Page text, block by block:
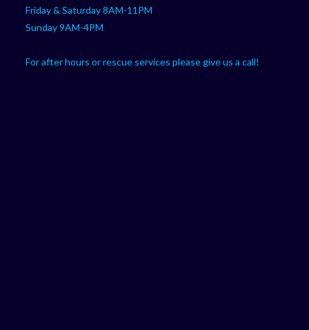
Friday & Saturday 8AM-11PM
Sunday 9AM-4PM
For after hours or rescue services please give us a call!